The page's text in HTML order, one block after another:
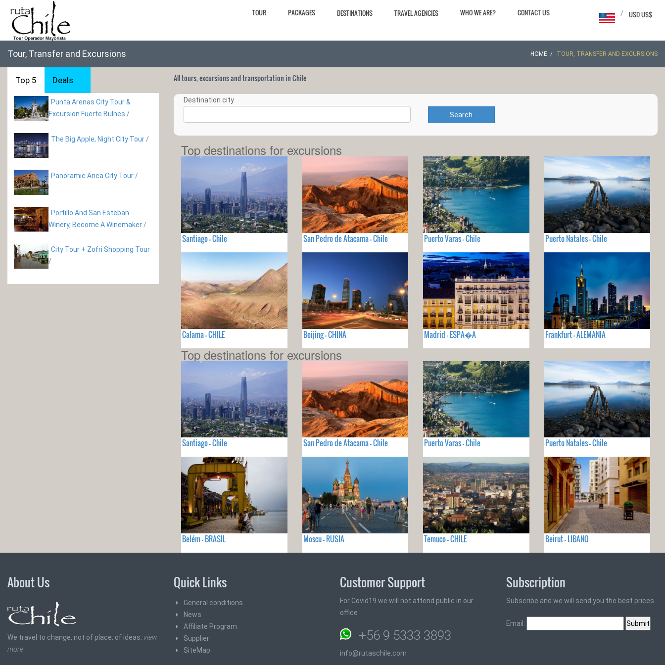
TOUR PACKAGES DESTINATIONS TRAVEL AGENCIES WHO WE ARE? CONTACT US USD US$
/
Tour, Transfer and Excursions HOME TOUR, TRANSFER AND EXCURSIONS
Top 5 Deals
Punta Arenas City Tour &
Excursion Fuerte Bulnes /
The Big Apple, Night City Tour /
Panoramic Arica City Tour /
Portillo And San Esteban
Winery, Become A Winemaker /
City Tour + Zofri Shopping Tour
/
All tours, excursions and transportation in Chile
Destination city
Search
Top destinations for excursions
Santiago - Chile San Pedro de Atacama - Chile Puerto Varas - Chile Puerto Natales - Chile
Calama - CHILE Beijing - CHINA Madrid - ESPA�A Frankfurt - ALEMANIA
Top destinations for excursions
Santiago - Chile San Pedro de Atacama - Chile Puerto Varas - Chile Puerto Natales - Chile
Belém - BRASIL Moscu - RUSIA Temuco - CHILE Beirut - LIBANO
About Us
We travel to change, not of place, of ideas. view
more
Quick Links
General conditions
News
Affiliate Program
Supplier
SiteMap
Customer Support
For Covid19 we will not attend public in our
office
+56 9 5333 3893
info@rutaschile.com
Subscription
Subscribe and we will send you the best prices
Email: